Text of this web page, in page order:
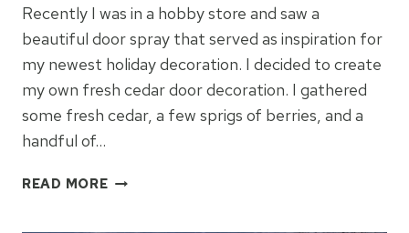
Recently I was in a hobby store and saw a
beautiful door spray that served as inspiration for
my newest holiday decoration. I decided to create
my own fresh cedar door decoration. I gathered
some fresh cedar, a few sprigs of berries, and a
handful of…
READ MOREHOW